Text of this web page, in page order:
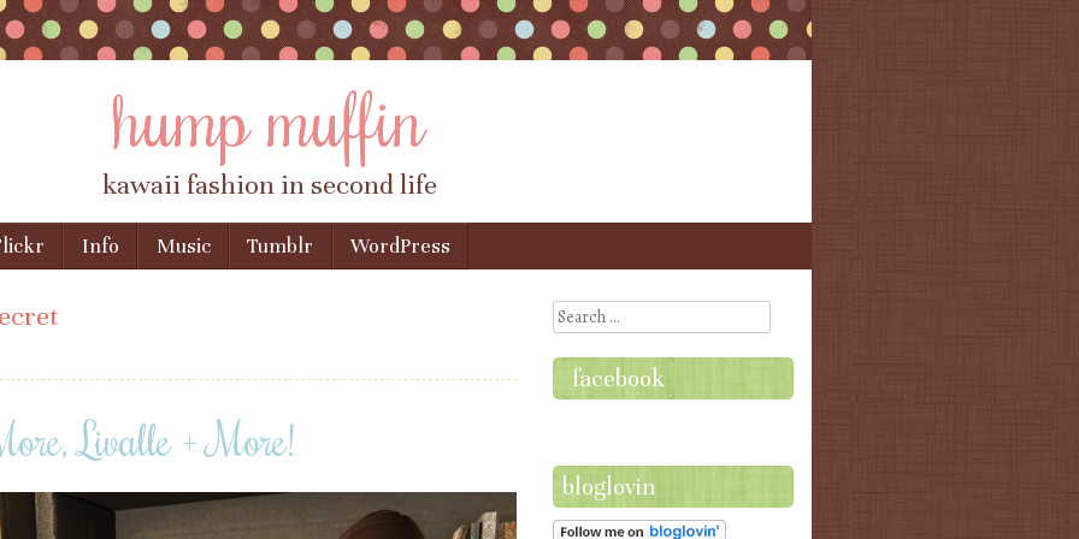
hump muffin
kawaii fashion in second life
Info Music Tumblr WordPress
Livalle + More!
Search
facebook
bloglovin